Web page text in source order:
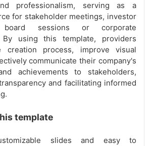
professionalism, serving as a
for stakeholder meetings, investor
board sessions or corporate
By using this template, providers
creation process, improve visual
communicate their company's
achievements to stakeholders,
and facilitating informed
template
slides and easy to